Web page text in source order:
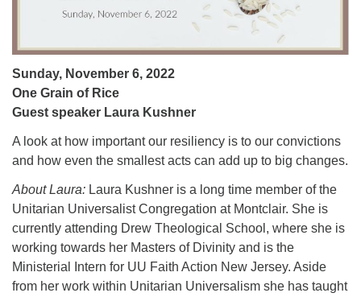
Sunday, November 6, 2022
One Grain of Rice
Guest speaker Laura Kushner
A look at how important our resiliency is to our convictions
and how even the smallest acts can add up to big changes.
About Laura: Laura Kushner is a long time member of the
Unitarian Universalist Congregation at Montclair. She is
currently attending Drew Theological School, where she is
working towards her Masters of Divinity and is the
Ministerial Intern for UU Faith Action New Jersey. Aside
from her work within Unitarian Universalism she has taught